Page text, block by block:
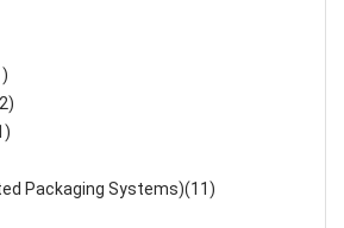
Packaging Systems)(11)